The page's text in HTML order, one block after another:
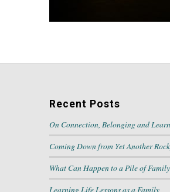
Recent Posts
On Connection, Belonging and
Coming Down from Yet Another
What Can Happen to a Pile of
Learning Life Lessons as a Family